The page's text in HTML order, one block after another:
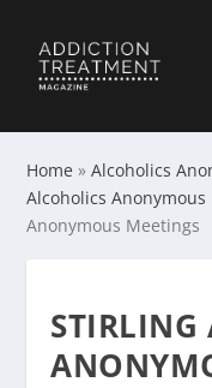
Home »Alcoholics
Alcoholics Anonymous
Anonymous Meetings
STIRLING